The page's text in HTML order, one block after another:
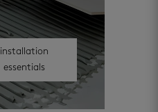
installation
essentials